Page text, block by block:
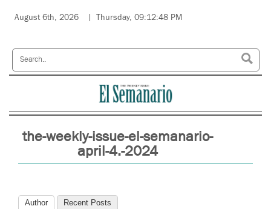
August 6th, 2026 Thursday, 09:12:48 PM
the-weekly-issue-el-semanario-
april-4.-2024
Author Recent Posts